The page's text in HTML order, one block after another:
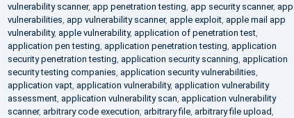
vulnerability scanner, app penetration testing app security scanner, app
vulnerabilities app vulnerability scanner, apple exploit, apple mail app
vulnerability, apple vulnerability, application of penetration test,
application pen testing application penetration testing application
security penetration testing application security scanning application
security testing companies application security vulnerabilities
application vapt, application vulnerability, application vulnerability
assessment, application vulnerability scan application vulnerability
scanner, arbitrary code execution arbitrary file, arbitrary file upload